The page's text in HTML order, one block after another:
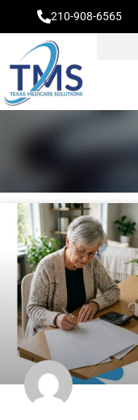
210-908-6565